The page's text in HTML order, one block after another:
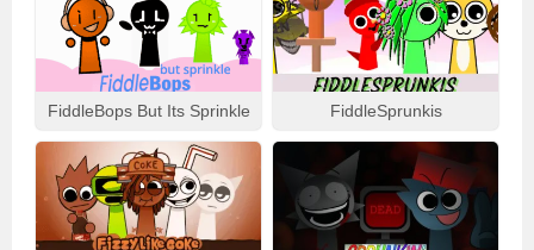
FiddleBops But Its Sprinkle FiddleSprunkis